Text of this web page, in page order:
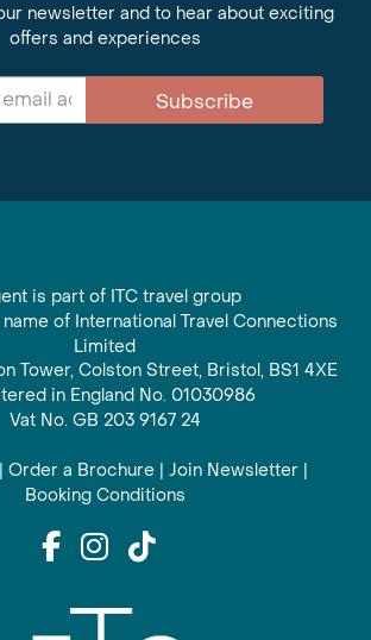
newsletter and to hear about exciting
offers and experiences
Subscribe
is part of ITC travel group
of International Travel Connections
Limited
Tower, Colston Street, Bristol, BS1 4XE
in England No. 01030986
Vat No. GB 203 9167 24
| Order a Brochure | Join Newsletter |
Booking Conditions